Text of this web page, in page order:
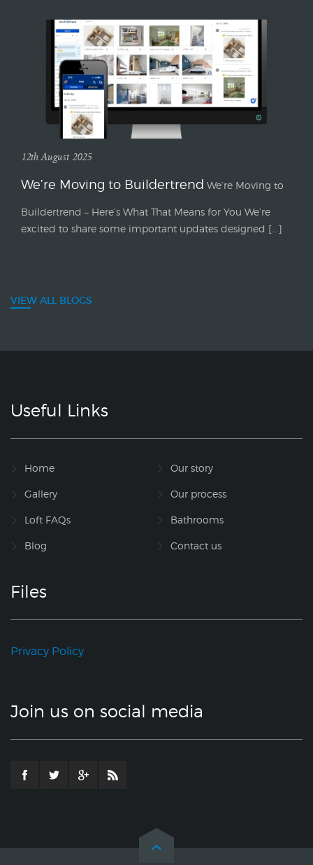
12th August 2025
We’re Moving to Buildertrend We’re Moving to
Buildertrend – Here’s What That Means for You We’re
excited to share some important updates designed [...]
VIEW ALL BLOGS
Useful Links
Home Our story
Gallery Our process
Loft FAQs Bathrooms
Blog Contact us
Files
Privacy Policy
Join us on social media